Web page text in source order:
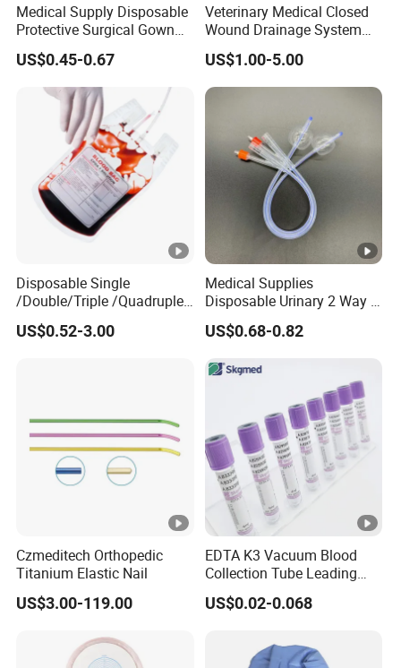
Medical Supply Disposable
Protective Surgical Gown
Nonwoven PP/PE/ Sterile
and Waterproof Isolation
Gown with Knit Cuff Lab
Coat for Hospital Dental
Clinic Use
US$0.45-0.67
Veterinary Medical Closed
Wound Drainage System
Silicone Fluted Drain
US$1.00-5.00
Disposable Single
/Double/Triple /Quadruple
Blood Transfusion Bag
Blood Bag Cpd 450ml
US$0.52-3.00
Medical Supplies
Disposable Urinary 2 Way 3
Way Male Female Urethral
Silicone Foley Catheter with
Safety
US$0.68-0.82
Czmeditech Orthopedic
Titanium Elastic Nail
US$3.00-119.00
EDTA K3 Vacuum Blood
Collection Tube Leading
Manufacturer
US$0.02-0.068